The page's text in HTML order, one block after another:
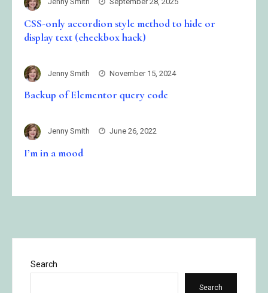
CSS-only accordion style method to hide or
display text (checkbox hack)
Jenny Smith November 15, 2024
Backup of Elementor query code
Jenny Smith June 26, 2022
I’m in a mood
Search
Search